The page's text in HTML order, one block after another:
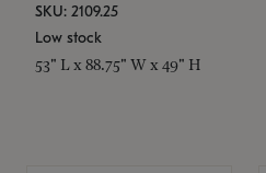
SKU: 2109.25
Low stock
53" L x 88.75" W x 49" H